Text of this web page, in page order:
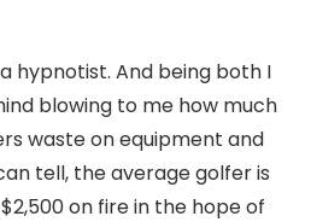
hypnotist. And being both I
blowing to me how much
waste on equipment and
tell, the average golfer is
on fire in the hope of